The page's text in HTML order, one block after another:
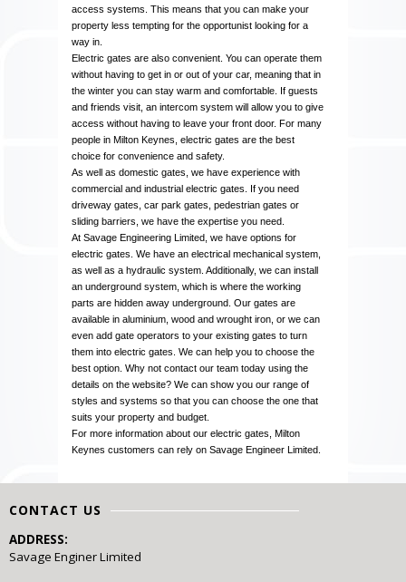
access systems. This means that you can make your
property less tempting for the opportunist looking for a
way in.
Electric gates are also convenient. You can operate them
without having to get in or out of your car, meaning that in
the winter you can stay warm and comfortable. If guests
and friends visit, an intercom system will allow you to give
access without having to leave your front door. For many
people in Milton Keynes, electric gates are the best
choice for convenience and safety.
As well as domestic gates, we have experience with
commercial and industrial electric gates. If you need
driveway gates, car park gates, pedestrian gates or
sliding barriers, we have the expertise you need.
At Savage Engineering Limited, we have options for
electric gates. We have an electrical mechanical system,
as well as a hydraulic system. Additionally, we can install
an underground system, which is where the working
parts are hidden away underground. Our gates are
available in aluminium, wood and wrought iron, or we can
even add gate operators to your existing gates to turn
them into electric gates. We can help you to choose the
best option. Why not contact our team today using the
details on the website? We can show you our range of
styles and systems so that you can choose the one that
suits your property and budget.
For more information about our electric gates, Milton
Keynes customers can rely on Savage Engineer Limited.
CONTACT US
ADDRESS:
Savage Enginer Limited